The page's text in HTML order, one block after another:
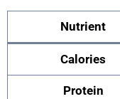
Nutrient
Calories
Protein